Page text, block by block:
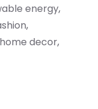
energy,
,
decor,